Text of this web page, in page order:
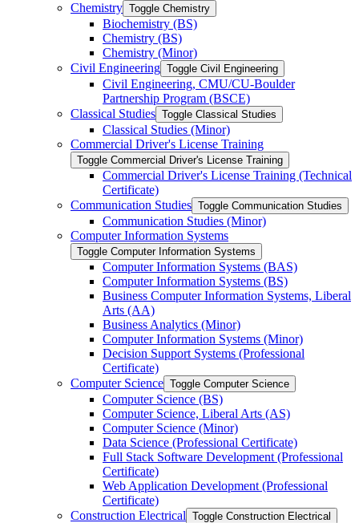
Chemistry Toggle Chemistry
Biochemistry (BS)
Chemistry (BS)
Chemistry (Minor)
Civil Engineering Toggle Civil Engineering
Civil Engineering, CMU/​CU-​Boulder
Partnership Program (BSCE)
Classical Studies Toggle Classical Studies
Classical Studies (Minor)
Commercial Driver's License Training
Toggle Commercial Driver's License Training
Commercial Driver's License Training (Technical
Certificate)
Communication Studies Toggle Communication Studies
Communication Studies (Minor)
Computer Information Systems
Toggle Computer Information Systems
Computer Information Systems (BAS)
Computer Information Systems (BS)
Business Computer Information Systems, Liberal
Arts (AA)
Business Analytics (Minor)
Computer Information Systems (Minor)
Decision Support Systems (Professional
Certificate)
Computer Science Toggle Computer Science
Computer Science (BS)
Computer Science, Liberal Arts (AS)
Computer Science (Minor)
Data Science (Professional Certificate)
Full Stack Software Development (Professional
Certificate)
Web Application Development (Professional
Certificate)
Construction Electrical Toggle Construction Electrical